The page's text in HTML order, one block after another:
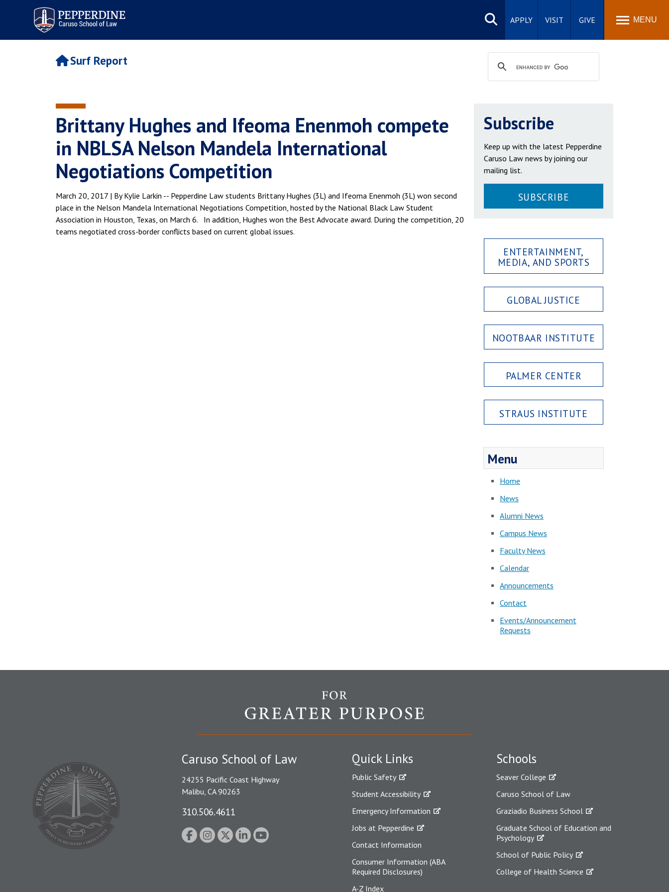
Pepperdine | Caruso School
of Law
Search
site
APPLY VISIT GIVE MENU
Surf Report
Brittany Hughes and Ifeoma Enenmoh compete
in NBLSA Nelson Mandela International
Negotiations Competition
March 20, 2017 | By Kylie Larkin -- Pepperdine Law students Brittany Hughes (3L) and Ifeoma Enenmoh (3L) won second
place in the Nelson Mandela International Negotiations Competition, hosted by the National Black Law Student
Association in Houston, Texas, on March 6. In addition, Hughes won the Best Advocate award. During the competition, 20
teams negotiated cross-border conflicts based on current global issues.
Subscribe
Keep up with the latest Pepperdine
Caruso Law news by joining our
mailing list.
SUBSCRIBE
ENTERTAINMENT,
MEDIA, AND SPORTS
GLOBAL JUSTICE
NOOTBAAR INSTITUTE
PALMER CENTER
STRAUS INSTITUTE
Menu
Home
News
Alumni News
Campus News
Faculty News
Calendar
Announcements
Contact
Events/Announcement
Requests
Quick Links
Public Safety
Student Accessibility
Emergency Information
Jobs at Pepperdine
Contact Information
Consumer Information (ABA
Required Disclosures)
A-Z Index
Schools
Seaver College
Caruso School of Law
Graziadio Business School
Graduate School of Education and
Psychology
School of Public Policy
College of Health Science
Caruso School of Law
24255 Pacific Coast Highway
Malibu, CA 90263
310.506.4611